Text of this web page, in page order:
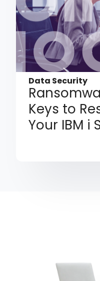
Data Security
Keys to
Your IBM i